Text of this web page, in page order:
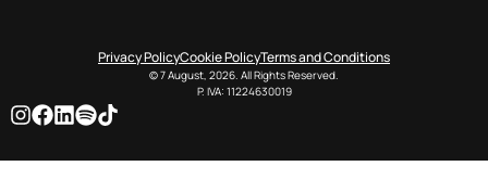
Privacy PolicyCookie PolicyTerms and Conditions
© 7 August, 2026. All Rights Reserved.
P. IVA: 11224630019